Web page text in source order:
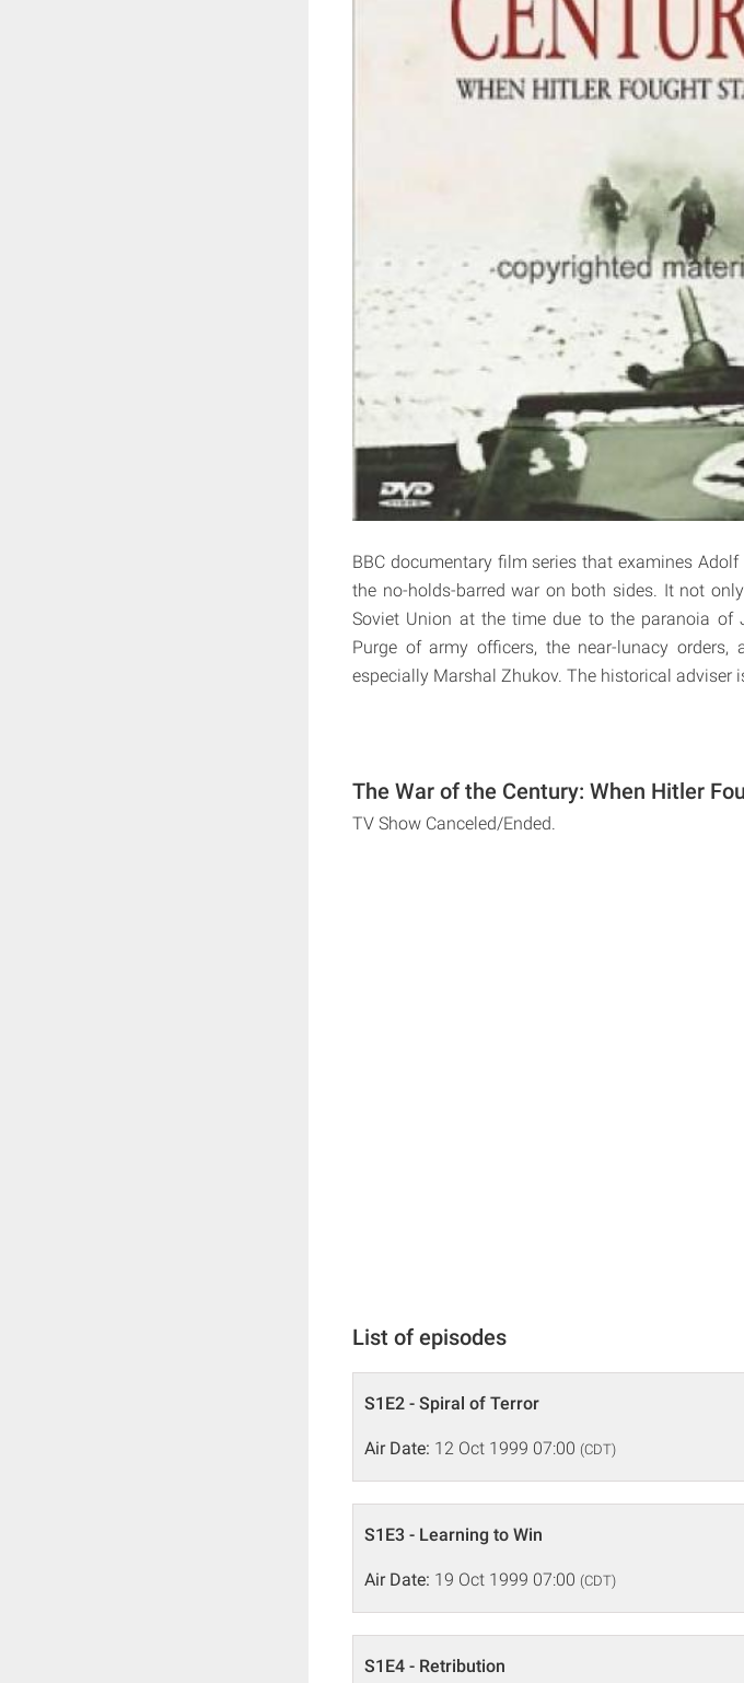
BBC documentary film series that examines
the no-holds-barred war on both sides. It not
Soviet Union at the time due to the paranoia of
Purge of army officers, the near-lunacy
especially Marshal Zhukov. The historical adviser
The War of the Century: When Hitler
TV Show Canceled/Ended.
List of episodes
S1E2 - Spiral of Terror
Air Date: 12 Oct 1999 07:00 (CDT)
S1E3 - Learning to Win
Air Date: 19 Oct 1999 07:00 (CDT)
S1E4 - Retribution